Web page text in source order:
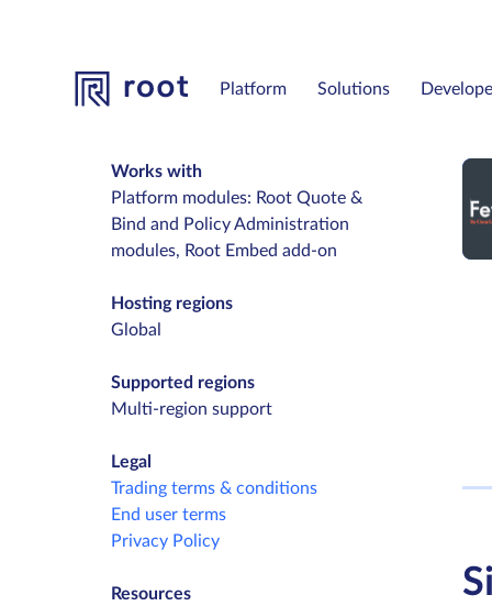
Platform Solutions
Works with
Platform modules: Root Quote &
Bind and Policy Administration
modules, Root Embed add-on
Hosting regions
Global
Supported regions
Multi-region support
Legal
Trading terms & conditions
End user terms
Privacy Policy
Resources